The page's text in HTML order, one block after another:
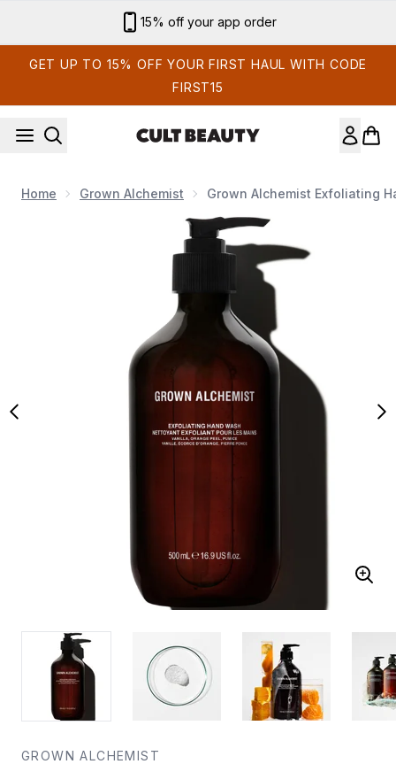
Sign up for email exclusives
GET UP TO 15% OFF YOUR FIRST HAUL WITH CODE
FIRST15
Home Grown Alchemist Grown Alchemist Exfoliating
Now showing image 1 Grown Alchemist Exfoliating Hand
GROWN ALCHEMIST